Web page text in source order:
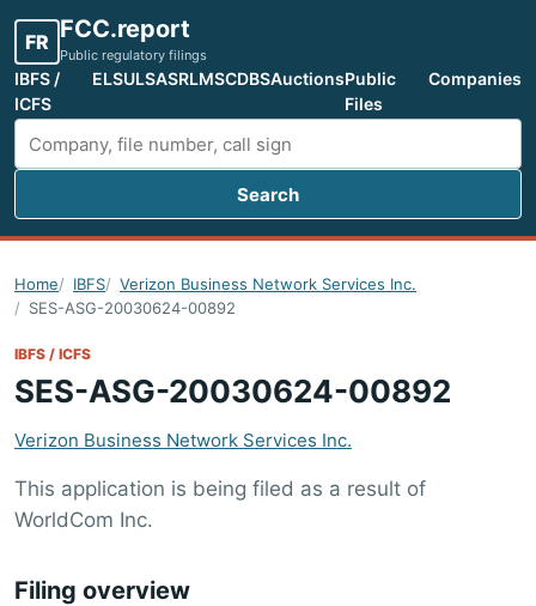
FR FCC.report
Public regulatory filings
IBFS /
ICFS
ELSULSASRLMSCDBSAuctionsPublic
Files
Companies
Search FCC filings
Search
Home IBFS
Verizon Business Network Services Inc.
SES-ASG-20030624-00892
IBFS / ICFS
SES-ASG-20030624-00892
Verizon Business Network Services Inc.
This application is being filed as a result of
WorldCom Inc.
Filing overview